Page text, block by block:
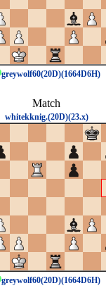
greywolf60(20D)(1664D6H)
Match
whitekknig.(20D)(23.x)
greywolf60(20D)(1664D6H)